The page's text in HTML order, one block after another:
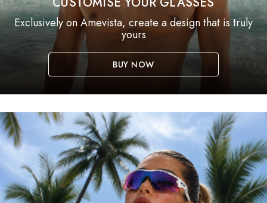
Exclusively on Amevista, create a design that is truly
yours
BUY NOW